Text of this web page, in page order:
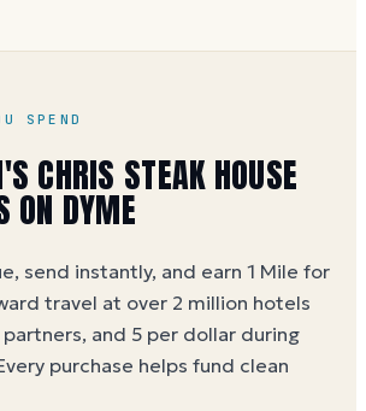
or in any Ruth's Chris
SPEND
CHRIS STEAK HOUSE
ON DYME
send instantly, and earn 1 Mile for
travel at over 2 million hotels
and 5 per dollar during
purchase helps fund clean